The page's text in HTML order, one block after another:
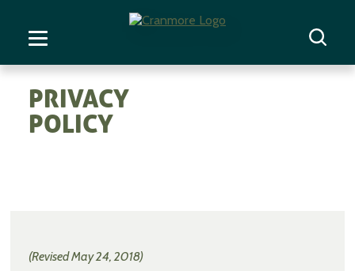
PRIVACY
POLICY
(Revised May 24, 2018)